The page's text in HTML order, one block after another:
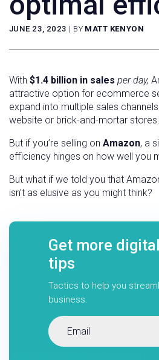
JUNE 23, 2023 | BY MATT KENYON
Get more
tips
Tactics to help you
business.
With $1.4 billion in sales per day,
attractive option for ecommerce
expand into multiple sales
website or brick-and-mortar stores.
But if you’re selling on Amazon, a
efficiency hinges on how well you
But what if we told you that
isn’t as elusive as you might think?